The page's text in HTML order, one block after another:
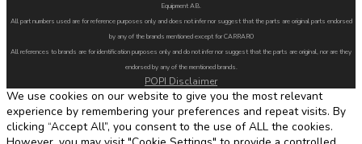
Equipment AB.
All part numbers used are for reference purposes only and does not infer nor suggest that the parts are original parts endorsed
by any of the brands mentioned except for CARRARO
All references to brands are for identification purposes only and do not infer nor suggest that the parts are original, nor are they
endorsed by any of the mentioned brands.
POPI Disclaimer
We use cookies on our website to give you the most relevant
experience by remembering your preferences and repeat visits. By
clicking “Accept All”, you consent to the use of ALL the cookies.